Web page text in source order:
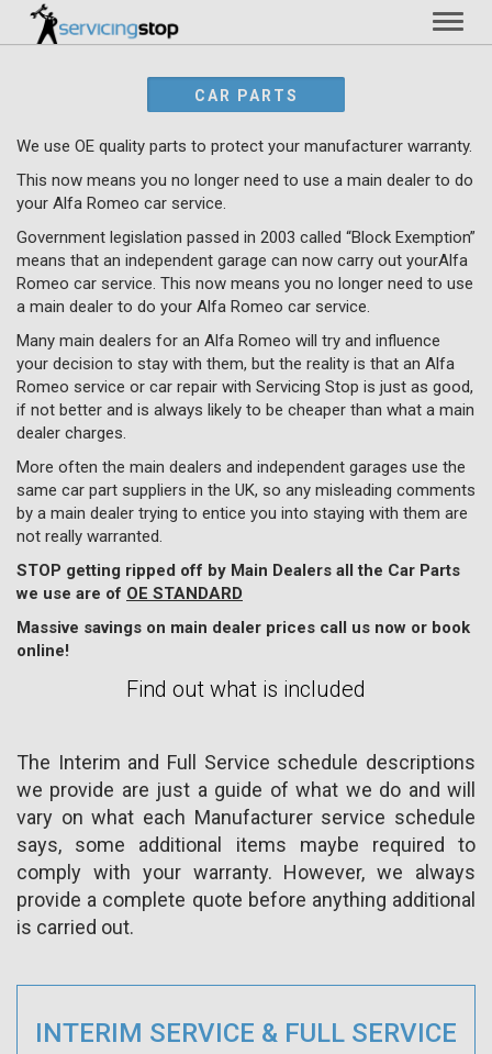
CAR PARTS
We use OE quality parts to protect your manufacturer warranty.
This now means you no longer need to use a main dealer to do
your Alfa Romeo car service.
Government legislation passed in 2003 called “Block Exemption”
means that an independent garage can now carry out yourAlfa
Romeo car service. This now means you no longer need to use
a main dealer to do your Alfa Romeo car service.
Many main dealers for an Alfa Romeo will try and influence
your decision to stay with them, but the reality is that an Alfa
Romeo service or car repair with Servicing Stop is just as good,
if not better and is always likely to be cheaper than what a main
dealer charges.
More often the main dealers and independent garages use the
same car part suppliers in the UK, so any misleading comments
by a main dealer trying to entice you into staying with them are
not really warranted.
STOP getting ripped off by Main Dealers all the Car Parts
we use are of OE STANDARD
Massive savings on main dealer prices call us now or book
online!
Find out what is included
The Interim and Full Service schedule descriptions
we provide are just a guide of what we do and will
vary on what each Manufacturer service schedule
says, some additional items maybe required to
comply with your warranty. However, we always
provide a complete quote before anything additional
is carried out.
INTERIM SERVICE & FULL SERVICE